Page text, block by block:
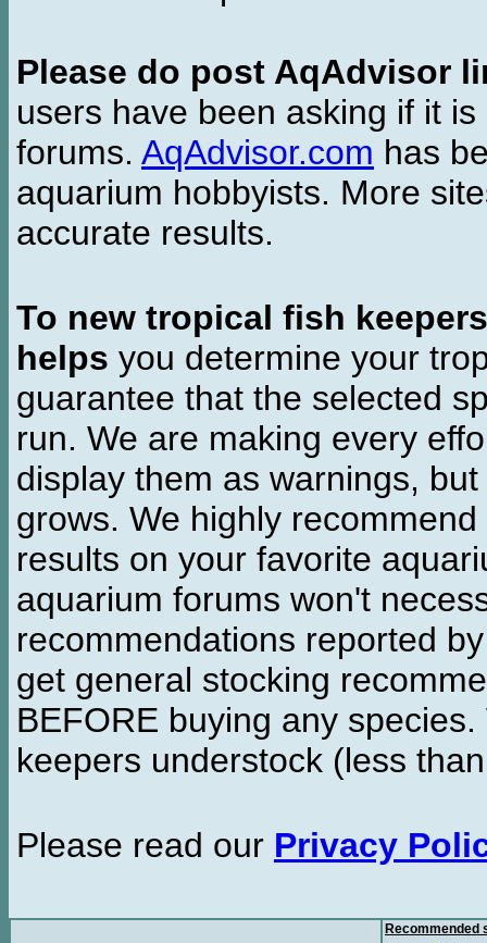
Please do post AqAdvisor
users have been asking if it
forums. AqAdvisor.com has
aquarium hobbyists. More
accurate results.
To new tropical fish keepers
helps you determine your
guarantee that the selected
run. We are making every
display them as warnings,
grows. We highly
results on your favorite
aquarium forums won't
recommendations reported
get general stocking
BEFORE buying any
keepers understock (less
Please read our Privacy
Recommended